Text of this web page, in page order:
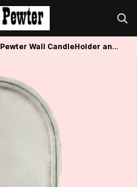
Pewter Wall CandleHolder and Snuffer